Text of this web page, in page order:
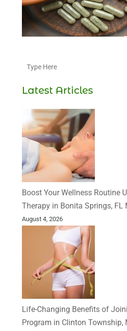
Latest Articles
Boost Your Wellness Routine
Therapy in Bonita Springs, FL
August 4, 2026
Life-Changing Benefits of
Program in Clinton Township,